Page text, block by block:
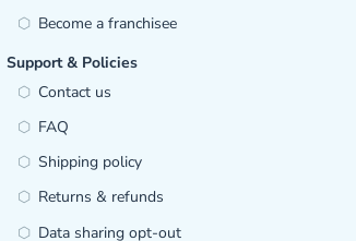
Become a franchisee
Support & Policies
Contact us
FAQ
Shipping policy
Returns & refunds
Data sharing opt-out